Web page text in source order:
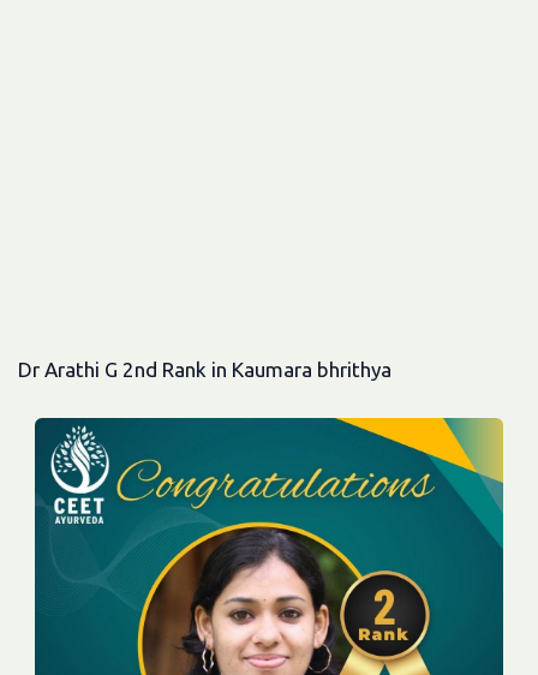
Dr Arathi G 2nd Rank in Kaumara bhrithya